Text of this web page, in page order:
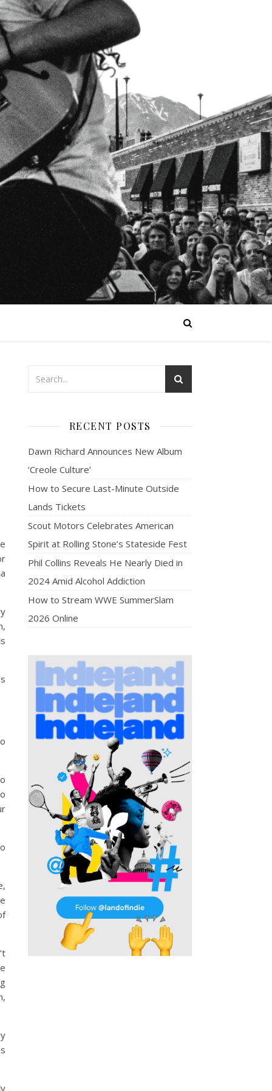
RECENT POSTS
Dawn Richard Announces New Album
‘Creole Culture’
How to Secure Last-Minute Outside
Lands Tickets
Scout Motors Celebrates American
Spirit at Rolling Stone’s Stateside Fest
Phil Collins Reveals He Nearly Died in
2024 Amid Alcohol Addiction
How to Stream WWE SummerSlam
2026 Online